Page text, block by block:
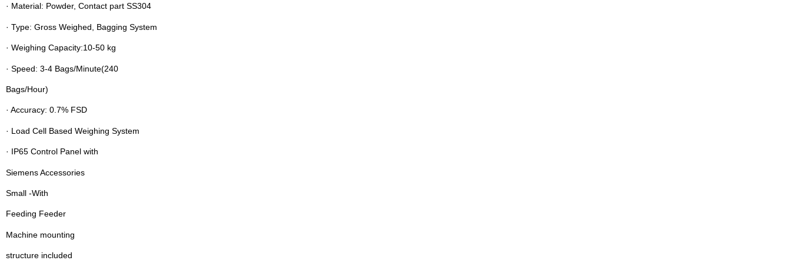
· Material: Powder, Contact part SS304
· Type: Gross Weighed, Bagging System
· Weighing Capacity:10-50 kg
· Speed: 3-4 Bags/Minute(240
Bags/Hour)
· Accuracy: 0.7% FSD
· Load Cell Based Weighing System
· IP65 Control Panel with
Siemens Accessories
Small -With
Feeding Feeder
Machine mounting
structure included